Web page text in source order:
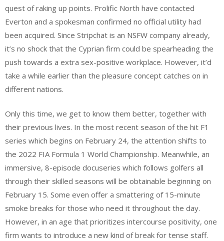
quest of raking up points. Prolific North have contacted
Everton and a spokesman confirmed no official utility had
been acquired. Since Stripchat is an NSFW company already,
it’s no shock that the Cyprian firm could be spearheading the
push towards a extra sex-positive workplace. However, it’d
take a while earlier than the pleasure concept catches on in
different nations.
Only this time, we get to know them better, together with
their previous lives. In the most recent season of the hit F1
series which begins on February 24, the attention shifts to
the 2022 FIA Formula 1 World Championship. Meanwhile, an
immersive, 8-episode docuseries which follows golfers all
through their skilled seasons will be obtainable beginning on
February 15. Some even offer a smattering of 15-minute
smoke breaks for those who need it throughout the day.
However, in an age that prioritizes intercourse positivity, one
firm wants to introduce a new kind of break for tense staff.